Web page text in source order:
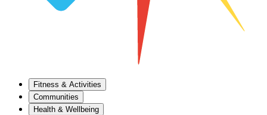
Fitness & Activities
Communities
Health & Wellbeing